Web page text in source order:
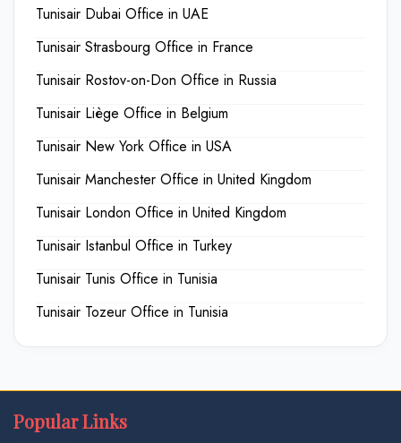
Tunisair Dubai Office in UAE
Tunisair Strasbourg Office in France
Tunisair Rostov-on-Don Office in Russia
Tunisair Liège Office in Belgium
Tunisair New York Office in USA
Tunisair Manchester Office in United Kingdom
Tunisair London Office in United Kingdom
Tunisair Istanbul Office in Turkey
Tunisair Tunis Office in Tunisia
Tunisair Tozeur Office in Tunisia
Popular Links